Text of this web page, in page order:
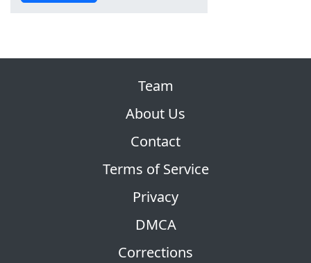
Team
About Us
Contact
Terms of Service
Privacy
DMCA
Corrections